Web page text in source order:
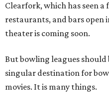
Clearfork, which has seen
restaurants, and bars open
theater is coming soon.
But bowling leagues should
singular destination for
movies. It is many things.